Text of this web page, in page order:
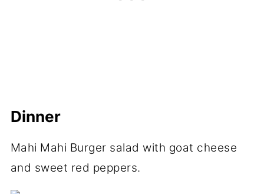
Dinner
Mahi Mahi Burger salad with goat cheese
and sweet red peppers.